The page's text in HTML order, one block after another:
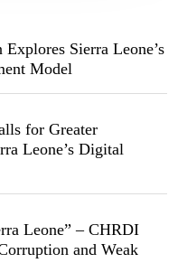
Sierra Leone’s
Model
for Greater
Leone’s Digital
Leone” – CHRDI
and Weak